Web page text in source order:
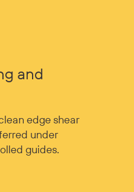
and
edge shear
under
guides.